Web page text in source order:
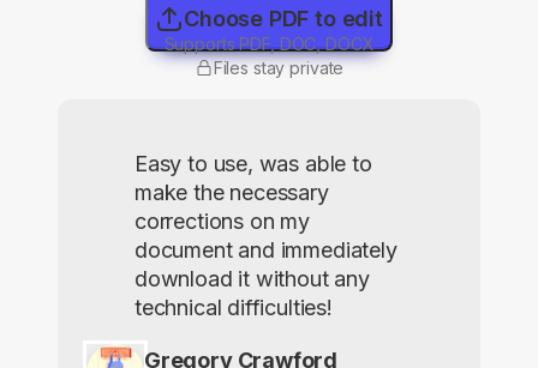
Choose PDF to edit
Supports PDF, DOC, DOCX
Files stay private
Easy to use, was able to
make the necessary
corrections on my
document and immediately
download it without any
technical difficulties!
Gregory Crawford